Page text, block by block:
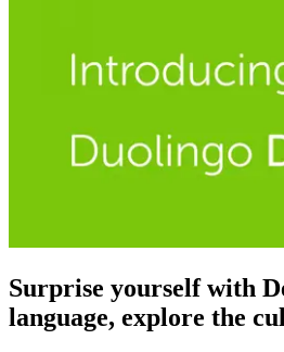
Surprise yourself with
language, explore the